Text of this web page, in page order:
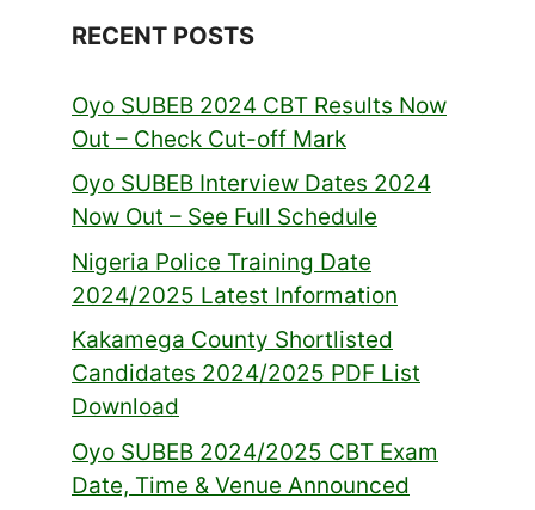
RECENT POSTS
Oyo SUBEB 2024 CBT Results Now
Out – Check Cut-off Mark
Oyo SUBEB Interview Dates 2024
Now Out – See Full Schedule
Nigeria Police Training Date
2024/2025 Latest Information
Kakamega County Shortlisted
Candidates 2024/2025 PDF List
Download
Oyo SUBEB 2024/2025 CBT Exam
Date, Time & Venue Announced